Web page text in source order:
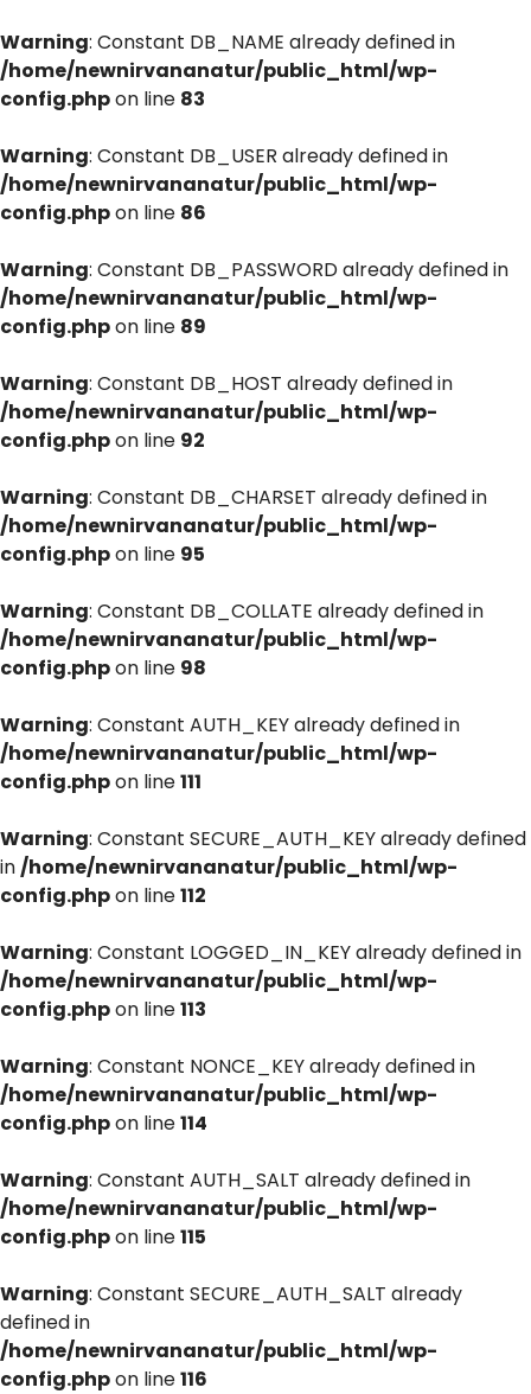
Warning: Constant DB_NAME already defined in
/home/newnirvananatur/public_html/wp-
config.phpon line 83
Warning: Constant DB_USER already defined in
/home/newnirvananatur/public_html/wp-
config.phpon line 86
Warning: Constant DB_PASSWORD already defined in
/home/newnirvananatur/public_html/wp-
config.phpon line 89
Warning: Constant DB_HOST already defined in
/home/newnirvananatur/public_html/wp-
config.phpon line 92
Warning: Constant DB_CHARSET already defined in
/home/newnirvananatur/public_html/wp-
config.phpon line 95
Warning: Constant DB_COLLATE already defined in
/home/newnirvananatur/public_html/wp-
config.phpon line 98
Warning: Constant AUTH_KEY already defined in
/home/newnirvananatur/public_html/wp-
config.phpon line111
Warning: Constant SECURE_AUTH_KEY already defined
in/home/newnirvananatur/public_html/wp-
config.phpon line112
Warning: Constant LOGGED_IN_KEY already defined in
/home/newnirvananatur/public_html/wp-
config.phpon line113
Warning: Constant NONCE_KEY already defined in
/home/newnirvananatur/public_html/wp-
config.phpon line114
Warning: Constant AUTH_SALT already defined in
/home/newnirvananatur/public_html/wp-
config.phpon line115
Warning: Constant SECURE_AUTH_SALT already
defined in
/home/newnirvananatur/public_html/wp-
config.phpon line116